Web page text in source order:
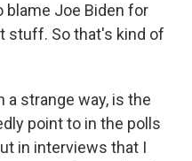
blame Joe Biden for
stuff. So that's kind of
a strange way, is the
point to in the polls
in interviews that I